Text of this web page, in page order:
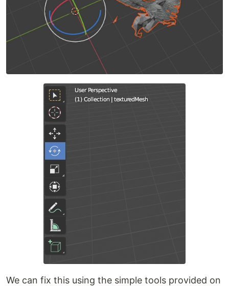
We can fix this using the simple tools provided on